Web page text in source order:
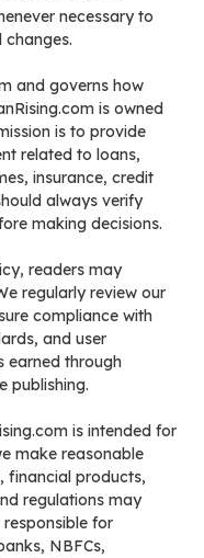
necessary to
and governs how
is owned
is to provide
related to loans,
insurance, credit
always verify
making decisions.
readers may
regularly review our
compliance with
and user
earned through
publishing.
is intended for
make reasonable
financial products,
regulations may
for
NBFCs,